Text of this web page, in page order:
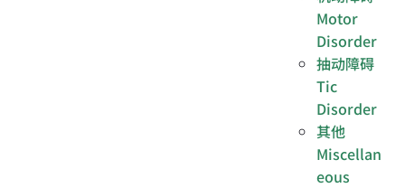
Motor
Disorder
抽动障碍
Tic
Disorder
其他
Miscellan
eous